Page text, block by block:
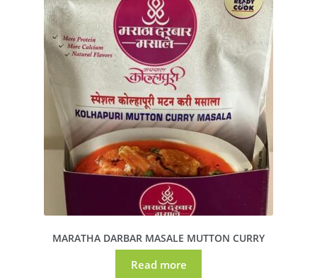
MARATHA DARBAR MASALE MUTTON CURRY
Read more